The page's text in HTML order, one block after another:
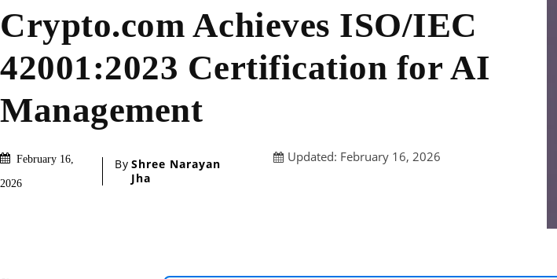
Crypto.com Achieves ISO/IEC
42001:2023 Certification for AI
Management
February 16,
2026
By Shree Narayan
Jha
Updated: February 16, 2026